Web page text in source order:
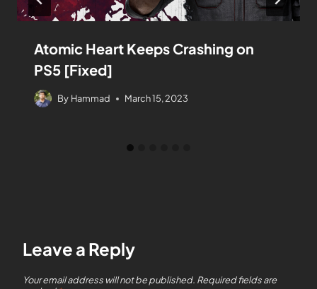
Atomic Heart Keeps Crashing on
PS5 [Fixed]
By Hammad March 15, 2023
Leave a Reply
Your email address will not be published. Required fields are